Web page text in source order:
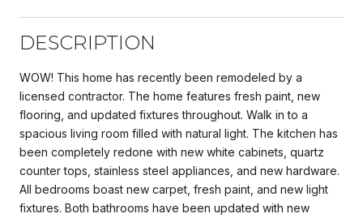
DESCRIPTION
WOW! This home has recently been remodeled by a
licensed contractor. The home features fresh paint, new
flooring, and updated fixtures throughout. Walk in to a
spacious living room filled with natural light. The kitchen has
been completely redone with new white cabinets, quartz
counter tops, stainless steel appliances, and new hardware.
All bedrooms boast new carpet, fresh paint, and new light
fixtures. Both bathrooms have been updated with new